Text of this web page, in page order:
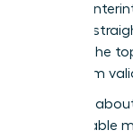
feels
that the
route to the
short-term
This isn’t
unstoppable